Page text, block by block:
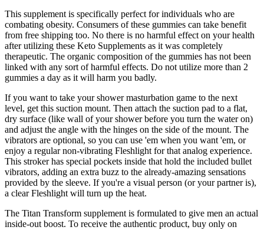
This supplement is specifically perfect for individuals who are
combating obesity. Consumers of these gummies can take benefit
from free shipping too. No there is no harmful effect on your health
after utilizing these Keto Supplements as it was completely
therapeutic. The organic composition of the gummies has not been
linked with any sort of harmful effects. Do not utilize more than 2
gummies a day as it will harm you badly.
If you want to take your shower masturbation game to the next
level, get this suction mount. Then attach the suction pad to a flat,
dry surface (like wall of your shower before you turn the water on)
and adjust the angle with the hinges on the side of the mount. The
vibrators are optional, so you can use 'em when you want 'em, or
enjoy a regular non-vibrating Fleshlight for that analog experience.
This stroker has special pockets inside that hold the included bullet
vibrators, adding an extra buzz to the already-amazing sensations
provided by the sleeve. If you're a visual person (or your partner is),
a clear Fleshlight will turn up the heat.
The Titan Transform supplement is formulated to give men an actual
inside-out boost. To receive the authentic product, buy only on